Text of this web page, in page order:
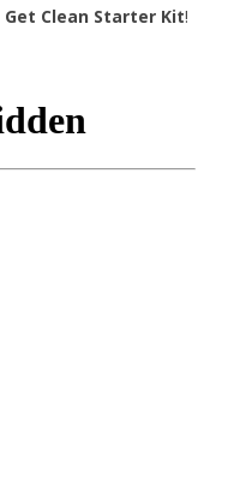
Get Clean Starter Kit!